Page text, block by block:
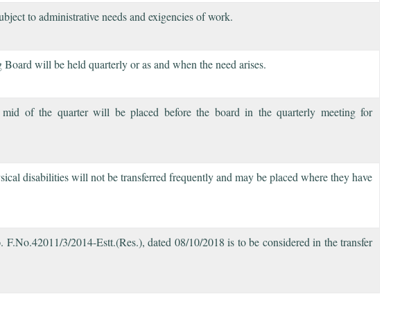
to administrative needs and exigencies of work.
will be held quarterly or as and when the need arises.
mid of the quarter will be placed before the board in the quarterly meeting for
disabilities will not be transferred frequently and may be placed where they have
3/2014-Estt.(Res.), dated 08/10/2018 is to be considered in the transfer